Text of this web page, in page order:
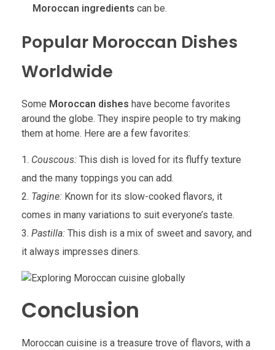
Moroccan ingredients can be.
Popular Moroccan Dishes
Worldwide
Some Moroccan dishes have become favorites
around the globe. They inspire people to try making
them at home. Here are a few favorites:
Couscous: This dish is loved for its fluffy texture
and the many toppings you can add.
Tagine: Known for its slow-cooked flavors, it
comes in many variations to suit everyone’s taste.
Pastilla: This dish is a mix of sweet and savory, and
it always impresses diners.
Conclusion
Moroccan cuisine is a treasure trove of flavors, with a